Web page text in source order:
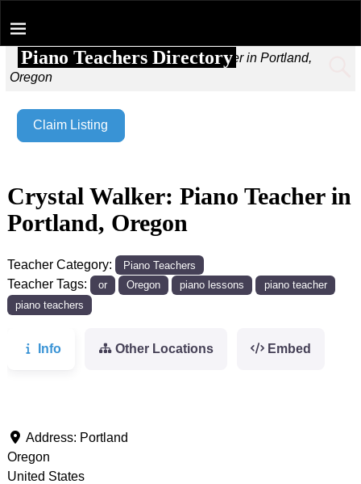
Piano Teachers Directory
Home→ Crystal Walker: Piano Teacher in Portland,
Oregon
Claim Listing
Crystal Walker: Piano Teacher in
Portland, Oregon
Teacher Category: Piano Teachers
Teacher Tags: or Oregon piano lessons
piano teacher
piano teachers
Info Other Locations Embed
Address: Portland
Oregon
United States